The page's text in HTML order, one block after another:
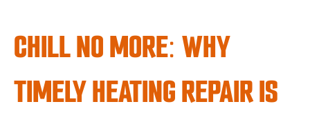
CHILL NO MORE: WHY
TIMELY HEATING REPAIR IS